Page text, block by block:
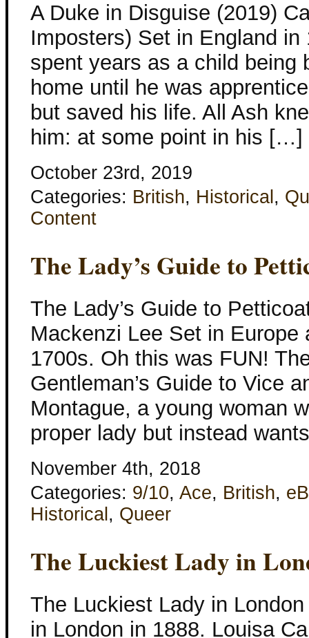
A Duke in Disguise (2019)
Imposters) Set in England in
spent years as a child being
home until he was
but saved his life. All Ash
him: at some point in his […]
October 23rd, 2019
Categories: British, Historical ,
Content
The Lady’s Guide to
The Lady’s Guide to
Mackenzi Lee Set in
1700s. Oh this was FUN!
Gentleman’s Guide to Vice
Montague, a young woman
proper lady but instead
November 4th, 2018
Categories: 9/10, Ace, British,
Historical , Queer
The Luckiest Lady in
The Luckiest Lady in
in London in 1888. Louisa